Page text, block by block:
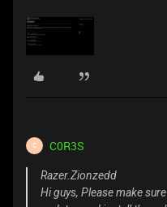
C C0R3S
Razer.Zionzedd
Hi guys, Please make